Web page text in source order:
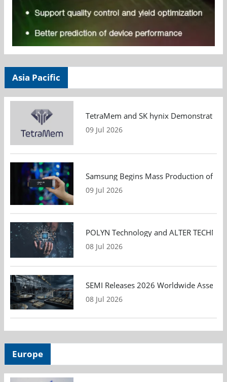
Asia Pacific
TetraMem and SK hynix Demonstrate
09 Jul 2026
Samsung Begins Mass Production of
09 Jul 2026
POLYN Technology and ALTER
08 Jul 2026
SEMI Releases 2026 Worldwide
08 Jul 2026
Europe